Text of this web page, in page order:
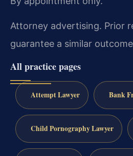
Attorney advertising. Prior
guarantee a similar
All practice pages
Attempt Lawyer Bank
Child Pornography Lawyer